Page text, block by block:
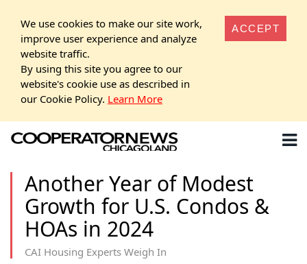
We use cookies to make our site work,
improve user experience and analyze
website traffic.
By using this site you agree to our
website's cookie use as described in
our Cookie Policy. Learn More
ACCEPT
Another Year of Modest
Growth for U.S. Condos &
HOAs in 2024
CAI Housing Experts Weigh In